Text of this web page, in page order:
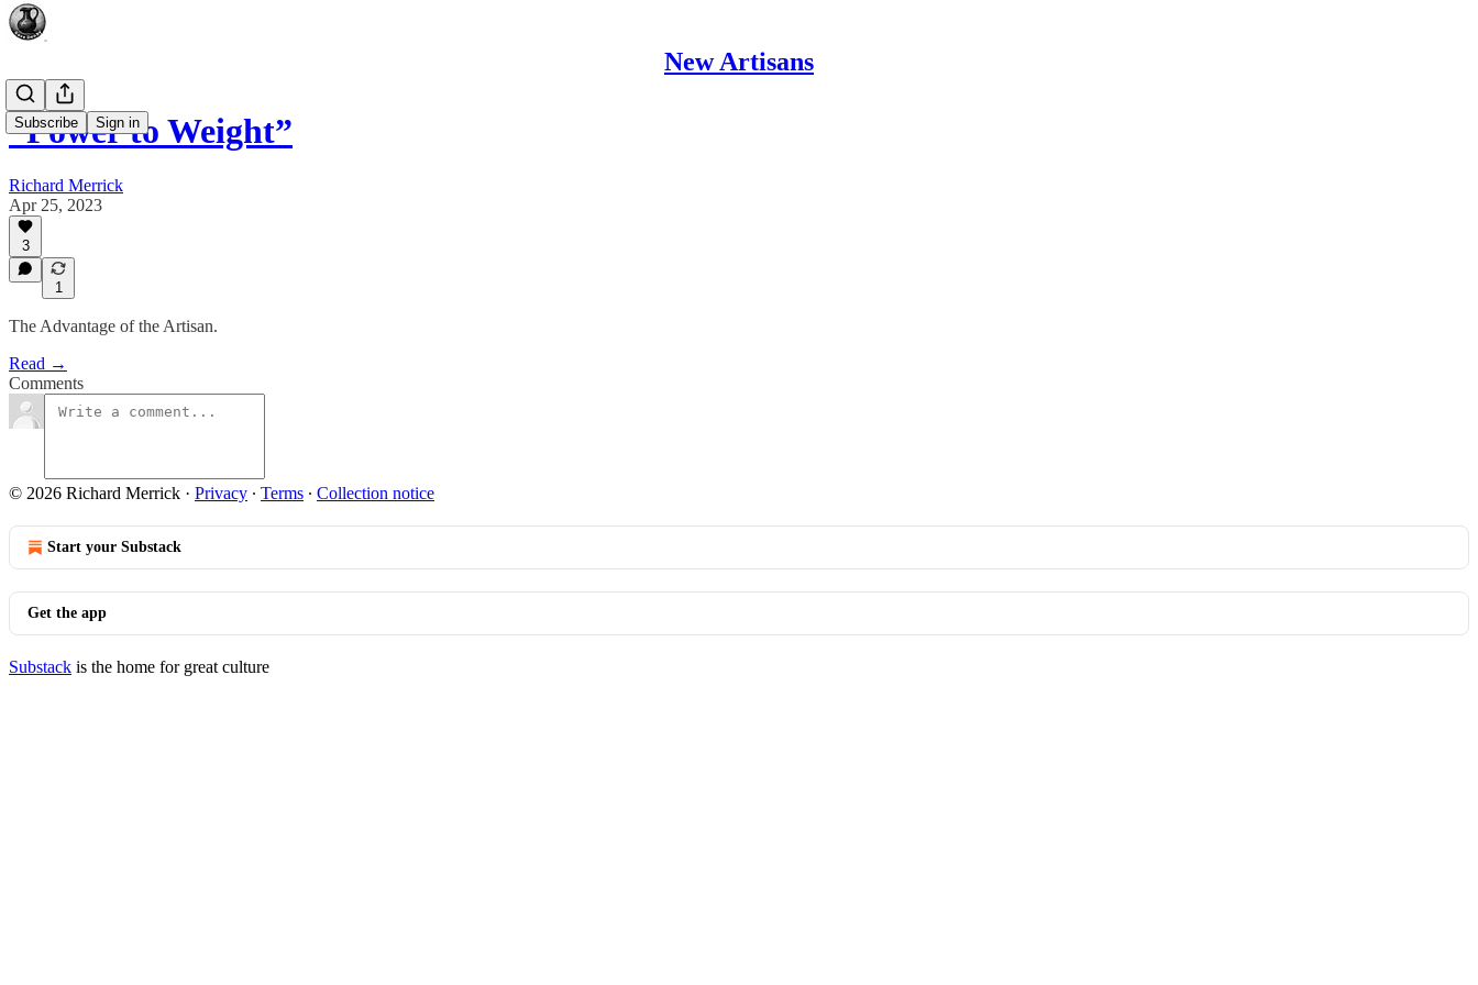
New Artisans
Subscribe Sign in
“Power to Weight”
Richard Merrick
Apr 25, 2023
3
1
The Advantage of the Artisan.
Read →
Comments
© 2026 Richard Merrick · Privacy ∙ Terms ∙ Collection notice
Start your Substack
Get the app
Substack is the home for great culture